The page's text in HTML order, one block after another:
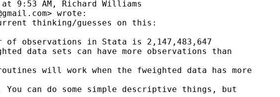
9:53 AM, Richard Williams
> wrote:
thinking/guesses on this:
of observations in Stata is 2,147,483,647
data sets can have more observations than
will work when the fweighted data has more
You can do some simple descriptive things, but